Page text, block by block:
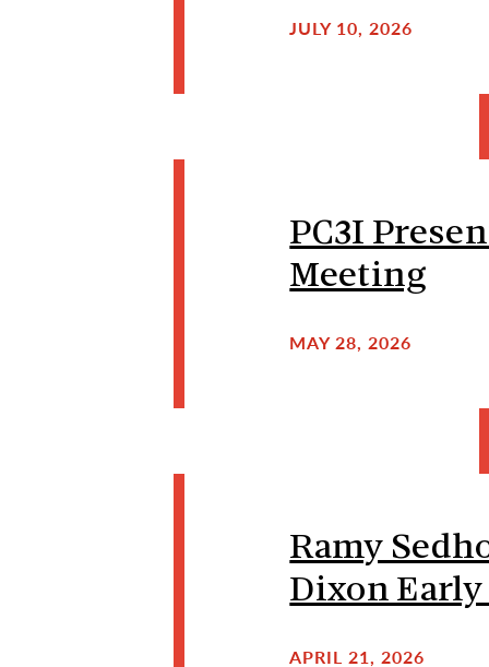
JULY 10, 2026
PC3I
Meeting
MAY 28, 2026
Ramy
Dixon Early
APRIL 21, 2026